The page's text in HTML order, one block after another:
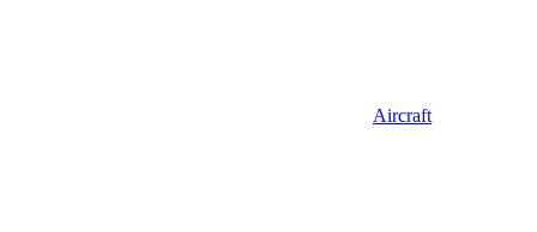
Aircraft